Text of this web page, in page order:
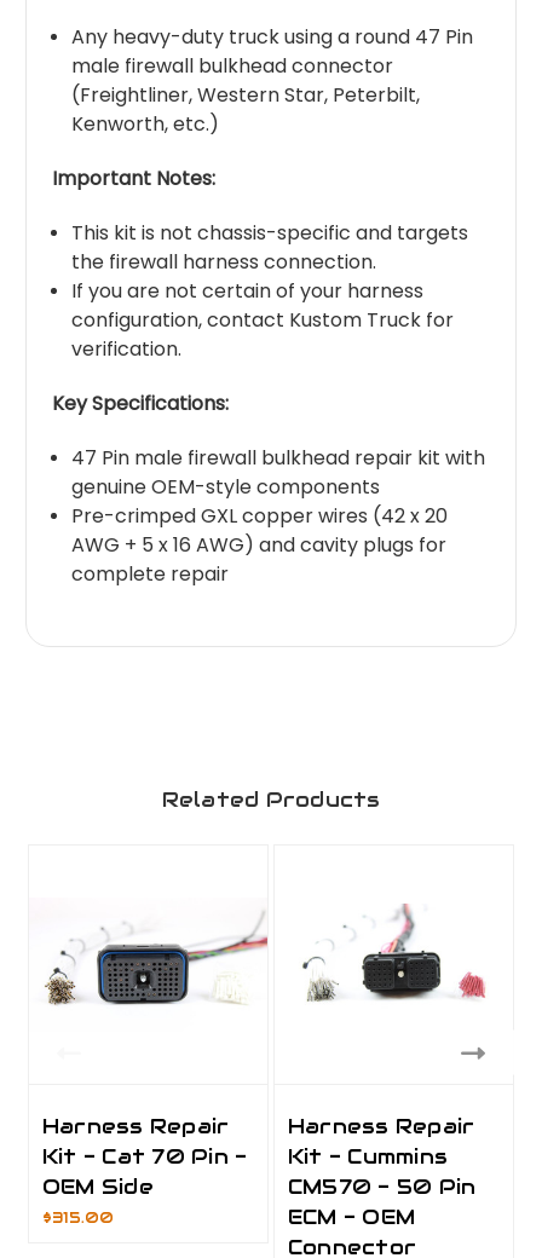
Any heavy-duty truck using a round 47 Pin
male firewall bulkhead connector
(Freightliner, Western Star, Peterbilt,
Kenworth, etc.)
Important Notes:
This kit is not chassis-specific and targets
the firewall harness connection.
If you are not certain of your harness
configuration, contact Kustom Truck for
verification.
Key Specifications:
47 Pin male firewall bulkhead repair kit with
genuine OEM-style components
Pre-crimped GXL copper wires (42 x 20
AWG + 5 x 16 AWG) and cavity plugs for
complete repair
Related Products
Harness Repair
Kit - Cat 70 Pin -
OEM Side
$315.00
Harness Repair
Kit - Cummins
CM570 - 50 Pin
ECM - OEM
Connector